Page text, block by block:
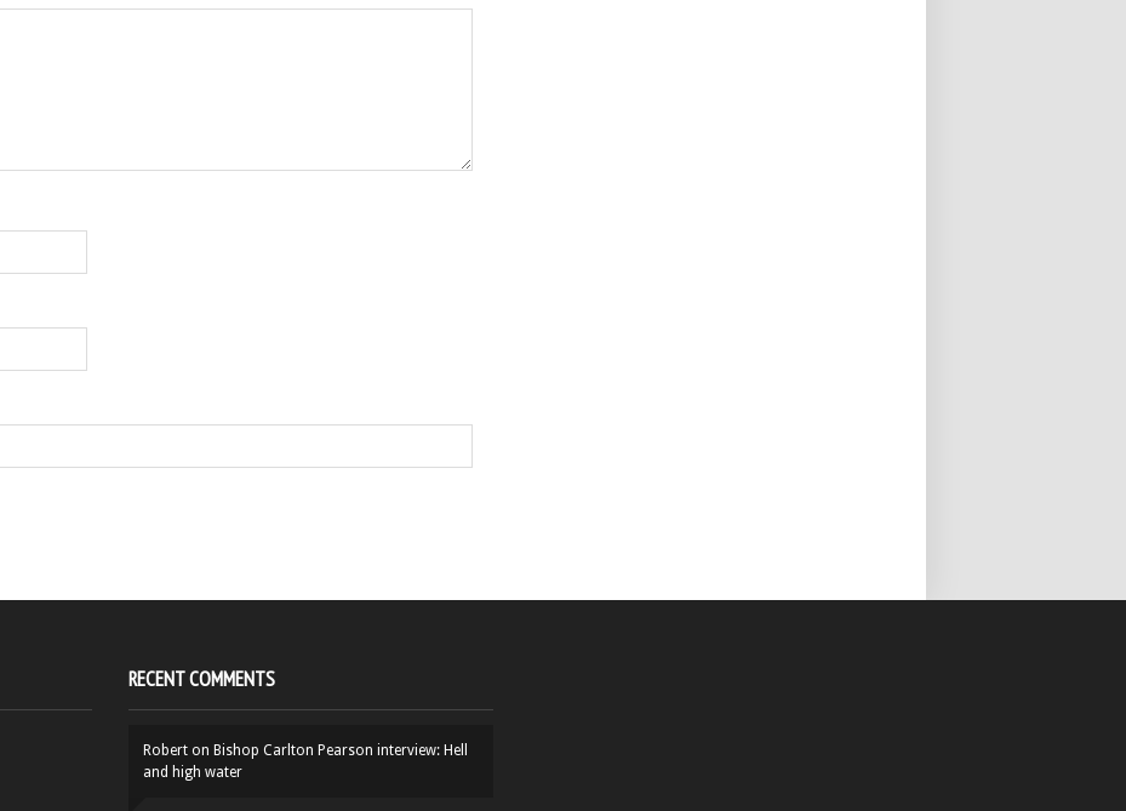
RECENT COMMENTS
Robert on Bishop Carlton Pearson interview: Hell
and high water